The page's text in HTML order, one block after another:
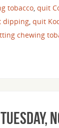
tobacco, quit
dipping, quit
chewing